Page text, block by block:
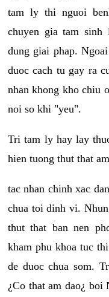
tam ly thi nguoi
chuyen gia tam
dung giai phap.
duoc cach tu gay ra
nhan khong kho chiu
noi so khi "yeu".
Tri tam ly hay lay
hien tuong thut that
tac nhan chinh xac
chua toi dinh vi.
thut that ban nen
kham phu khoa tuc
de duoc chua som.
¿Co that am dao¿ boi